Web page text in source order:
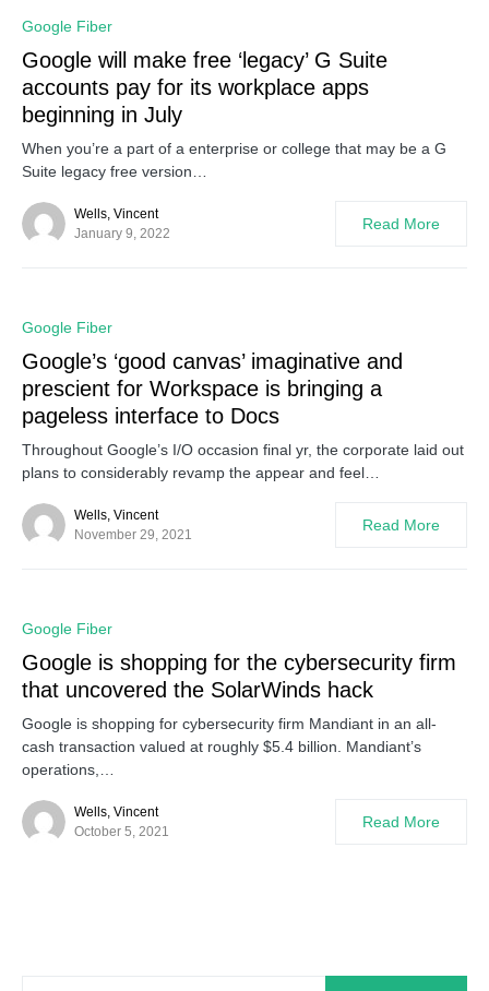
Google Fiber
Google will make free ‘legacy’ G Suite
accounts pay for its workplace apps
beginning in July
When you’re a part of a enterprise or college that may be a G
Suite legacy free version…
Wells, Vincent
January 9, 2022
Read More
Google Fiber
Google’s ‘good canvas’ imaginative and
prescient for Workspace is bringing a
pageless interface to Docs
Throughout Google’s I/O occasion final yr, the corporate laid out
plans to considerably revamp the appear and feel…
Wells, Vincent
November 29, 2021
Read More
Google Fiber
Google is shopping for the cybersecurity firm
that uncovered the SolarWinds hack
Google is shopping for cybersecurity firm Mandiant in an all-
cash transaction valued at roughly $5.4 billion. Mandiant’s
operations,…
Wells, Vincent
October 5, 2021
Read More